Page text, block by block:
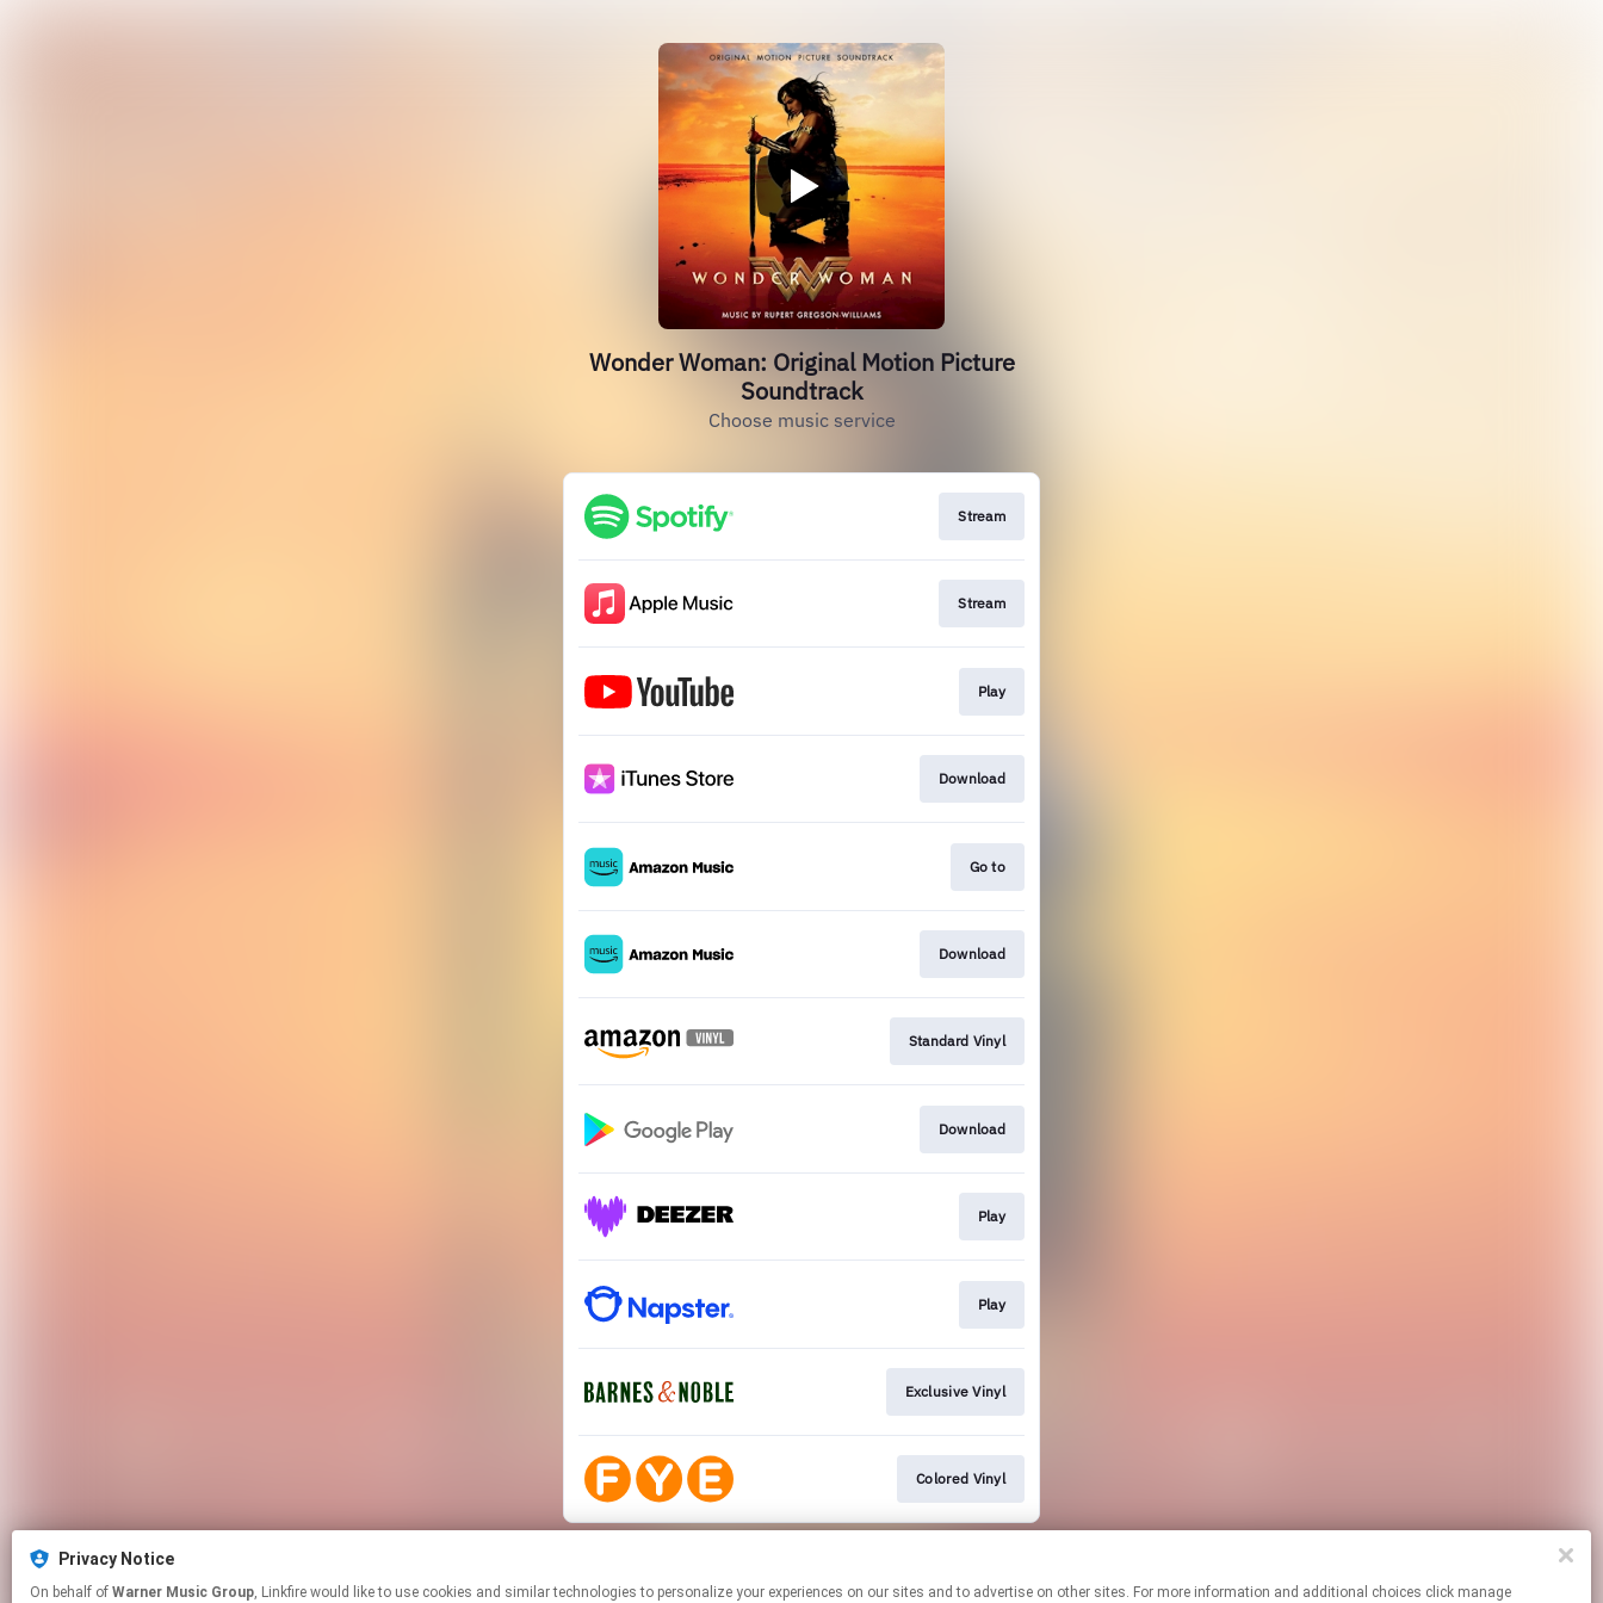
Wonder Woman: Original Motion Picture
Soundtrack
Choose music service
Stream
Stream
Play
Download
Go to
Download
Standard Vinyl
Download
Play
Play
Exclusive Vinyl
Colored Vinyl
manage your permissions.
Privacy Notice
On behalf of Warner Music Group, Linkfire would like to use cookies and similar technologies to personalize your experiences on our sites and to advertise on other sites. For more information and additional choices click manage